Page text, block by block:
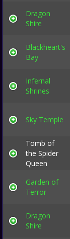
Dragon
Shire
Blackheart's
Bay
Infernal
Shrines
Sky Temple
Tomb of
the Spider
Queen
Garden of
Terror
Dragon
Shire